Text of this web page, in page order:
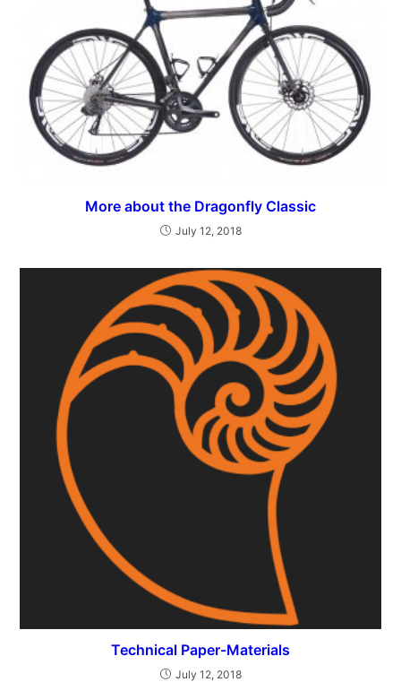
More about the Dragonfly Classic
July 12, 2018
Technical Paper-Materials
July 12, 2018